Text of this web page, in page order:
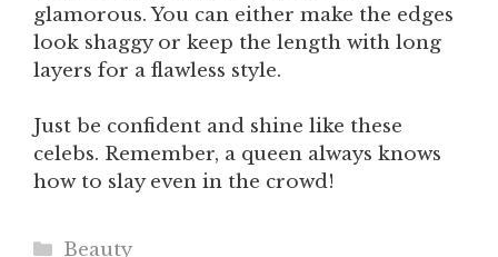
glamorous. You can either make the edges
look shaggy or keep the length with long
layers for a flawless style.
Just be confident and shine like these
celebs. Remember, a queen always knows
how to slay even in the crowd!
Categories
Beauty